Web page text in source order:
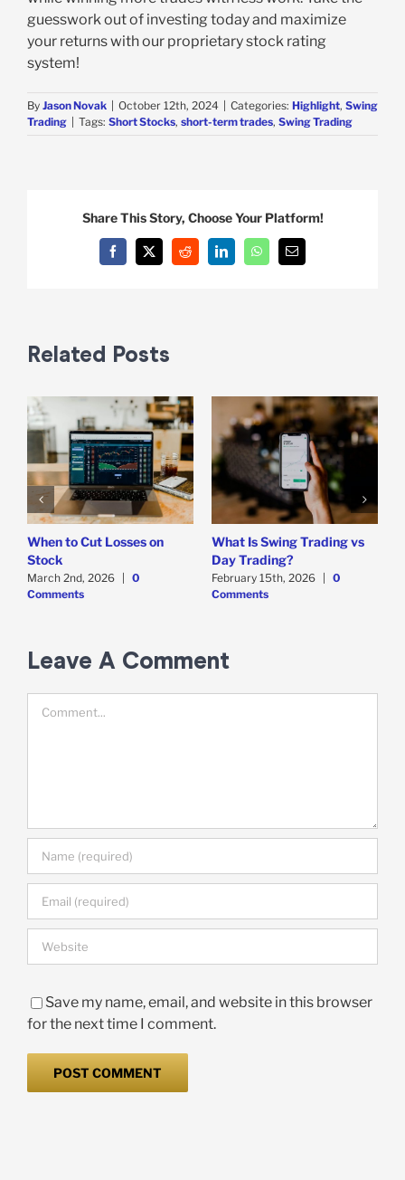
guesswork out of investing today and maximize
your returns with our proprietary stock rating
system!
By Jason Novak | October 12th, 2024 | Categories: Highlight, Swing
Trading | Tags: Short Stocks, short-term trades, Swing Trading
Share This Story, Choose Your Platform!
Facebook
X Reddit LinkedInWhatsAppEmail
Related Posts
When to Cut Losses on
Stock
March 2nd, 2026
0
Comments
What Is Swing Trading vs
Day Trading?
February 15th, 2026
0
Comments
Leave A Comment
Save my name, email, and website in this browser
for the next time I comment.